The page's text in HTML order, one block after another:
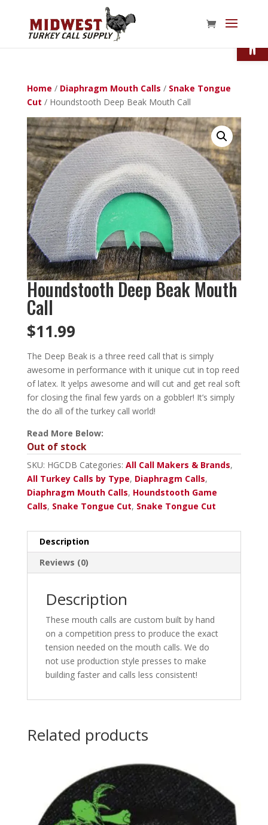
Home / Diaphragm Mouth Calls / Snake Tongue
Cut / Houndstooth Deep Beak Mouth Call
Houndstooth Deep Beak Mouth
Call
$11.99
The Deep Beak is a three reed call that is simply
awesome in performance with it unique cut in top reed
of latex. It yelps awesome and will cut and get real soft
for closing the final few yards on a gobbler! It’s simply
the do all of the turkey call world!
Read More Below:
Out of stock
SKU: HGCDB Categories: All Call Makers & Brands,
All Turkey Calls by Type, Diaphragm Calls,
Diaphragm Mouth Calls, Houndstooth Game
Calls, Snake Tongue Cut, Snake Tongue Cut
Description
Reviews (0)
Description
These mouth calls are custom built by hand
on a competition press to produce the exact
tension needed on the mouth calls. We do
not use production style presses to make
building faster and calls less consistent!
Related products